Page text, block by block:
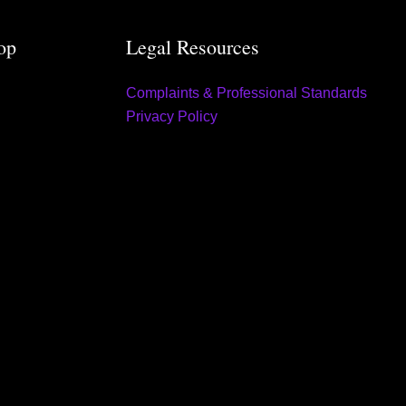
Legal Resources
Complaints & Professional Standards
Privacy Policy